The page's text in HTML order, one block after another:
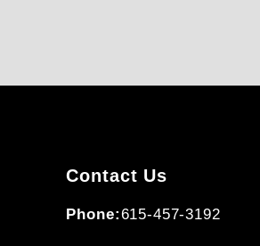
Contact Us
Phone:615-457-3192